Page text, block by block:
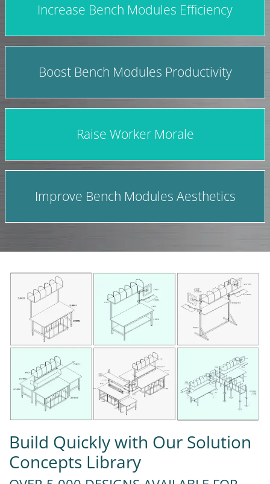
Increase Bench Modules Efficiency
Boost Bench Modules Productivity
Raise Worker Morale
Improve Bench Modules Aesthetics
Build Quickly with Our Solution
Concepts Library